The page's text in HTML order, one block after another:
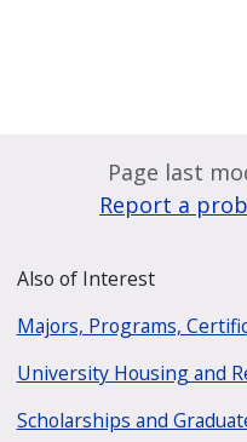
Page last
Report a
Also of Interest
Majors, Programs,
University Housing and
Scholarships and